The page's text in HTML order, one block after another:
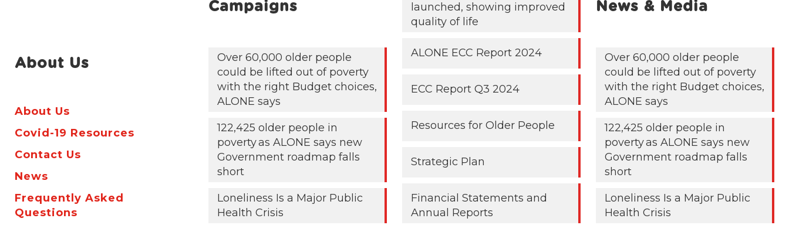
About Us
About Us
Covid-19 Resources
Contact Us
News
Frequently Asked
Questions
Campaigns
Over 60,000 older people
could be lifted out of poverty
with the right Budget choices,
ALONE says
122,425 older people in
poverty as ALONE says new
Government roadmap falls
short
Loneliness Is a Major Public
Health Crisis
launched, showing improved
quality of life
ALONE ECC Report 2024
ECC Report Q3 2024
Resources for Older People
Strategic Plan
Financial Statements and
Annual Reports
News & Media
Over 60,000 older people
could be lifted out of poverty
with the right Budget choices,
ALONE says
122,425 older people in
poverty as ALONE says new
Government roadmap falls
short
Loneliness Is a Major Public
Health Crisis